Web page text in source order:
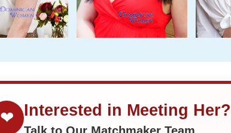
❤ Interested in Meeting Her?
Talk to Our Matchmaker Team